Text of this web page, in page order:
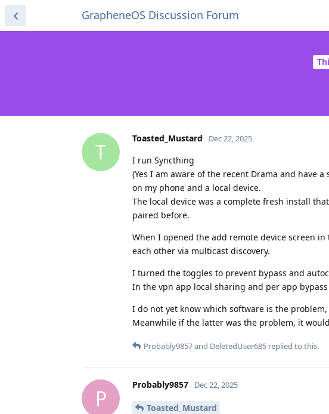
GrapheneOS Discussion Forum
T
Toasted_Mustard Dec 22, 2025
I run Syncthing
(Yes I am aware of the recent Drama and have
on my phone and a local device.
The local device was a complete fresh install
paired before.
When I opened the add remote device screen
each other via multicast discovery.
I turned the toggles to prevent bypass and
In the vpn app local sharing and per app
I do not yet know which software is the
Meanwhile if the latter was the problem, it
Probably9857and DeletedUser685 replied to this.
P
Probably9857 Dec 22, 2025
Toasted_Mustard